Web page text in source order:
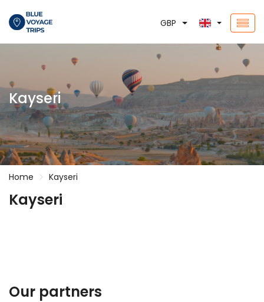
GBP
Kayseri
Home Kayseri
Kayseri
Our partners